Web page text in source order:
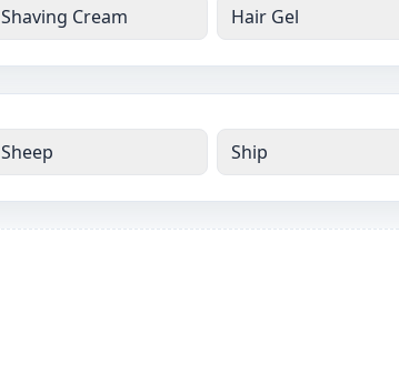
Shaving Cream Hair Gel
Sheep Ship